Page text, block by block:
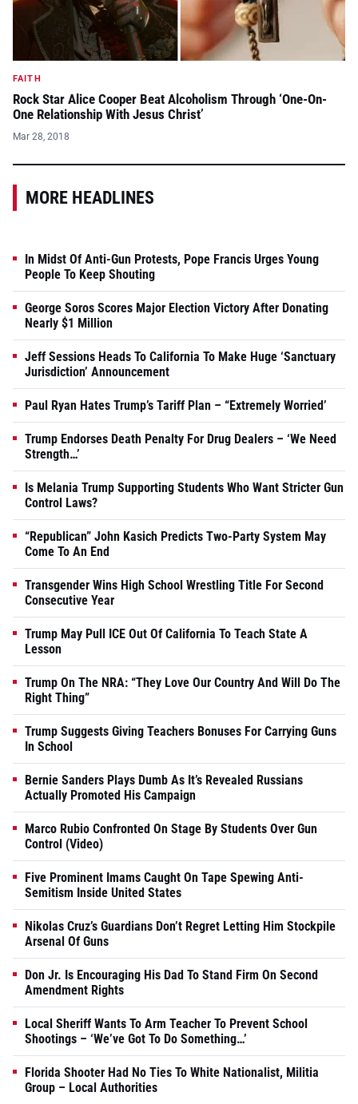
FAITH
Rock Star Alice Cooper Beat Alcoholism Through ‘One-On-
One Relationship With Jesus Christ’
Mar 28, 2018
MORE HEADLINES
In Midst Of Anti-Gun Protests, Pope Francis Urges Young
People To Keep Shouting
George Soros Scores Major Election Victory After Donating
Nearly $1 Million
Jeff Sessions Heads To California To Make Huge ‘Sanctuary
Jurisdiction’ Announcement
Paul Ryan Hates Trump’s Tariff Plan – “Extremely Worried’
Trump Endorses Death Penalty For Drug Dealers – ‘We Need
Strength…’
Is Melania Trump Supporting Students Who Want Stricter Gun
Control Laws?
“Republican” John Kasich Predicts Two-Party System May
Come To An End
Transgender Wins High School Wrestling Title For Second
Consecutive Year
Trump May Pull ICE Out Of California To Teach State A
Lesson
Trump On The NRA: “They Love Our Country And Will Do The
Right Thing”
Trump Suggests Giving Teachers Bonuses For Carrying Guns
In School
Bernie Sanders Plays Dumb As It’s Revealed Russians
Actually Promoted His Campaign
Marco Rubio Confronted On Stage By Students Over Gun
Control (Video)
Five Prominent Imams Caught On Tape Spewing Anti-
Semitism Inside United States
Nikolas Cruz’s Guardians Don’t Regret Letting Him Stockpile
Arsenal Of Guns
Don Jr. Is Encouraging His Dad To Stand Firm On Second
Amendment Rights
Local Sheriff Wants To Arm Teacher To Prevent School
Shootings – ‘We’ve Got To Do Something…’
Florida Shooter Had No Ties To White Nationalist, Militia
Group – Local Authorities